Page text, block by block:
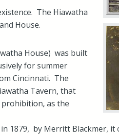
The Hiawatha
House.
House) was built
for summer
Cincinnati. The
Tavern, that
as the
1879, by Merritt Blackmer,